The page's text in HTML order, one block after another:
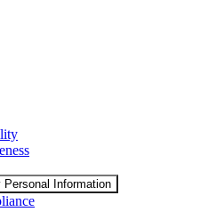
Personal Information